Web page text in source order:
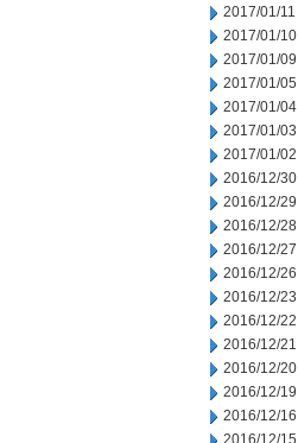
2017/01/11
2017/01/10
2017/01/09
2017/01/05
2017/01/04
2017/01/03
2017/01/02
2016/12/30
2016/12/29
2016/12/28
2016/12/27
2016/12/26
2016/12/23
2016/12/22
2016/12/21
2016/12/20
2016/12/19
2016/12/16
2016/12/15